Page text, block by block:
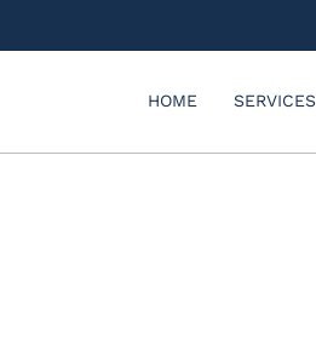
HOME SERVICES